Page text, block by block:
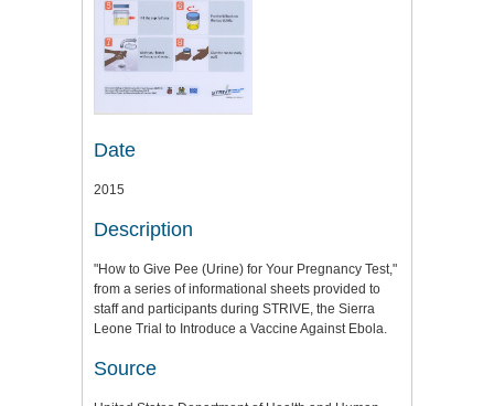
Date
2015
Description
"How to Give Pee (Urine) for Your Pregnancy Test,"
from a series of informational sheets provided to
staff and participants during STRIVE, the Sierra
Leone Trial to Introduce a Vaccine Against Ebola.
Source